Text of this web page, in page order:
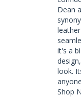
Dean
it's a
look.
Shop